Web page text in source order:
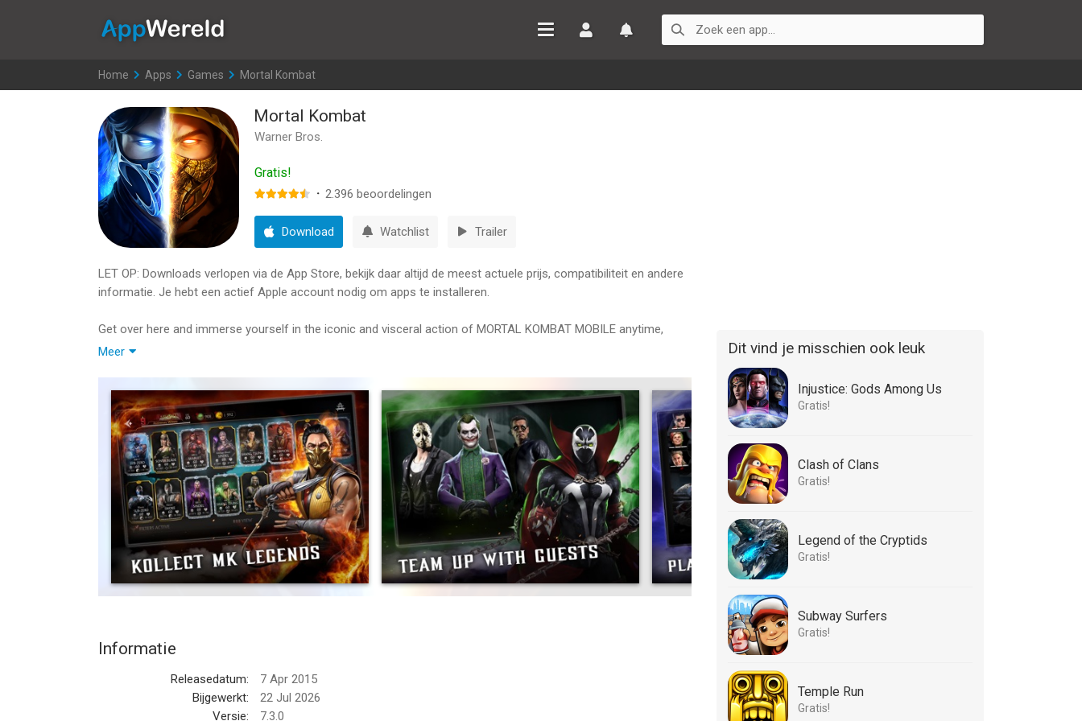
Home >
Apps >
Games >
Mortal Kombat
Mortal Kombat
Warner Bros.
Gratis!
· 2.396 beoordelingen
Download Watchlist Trailer
LET OP: Downloads verlopen via de App Store, bekijk daar altijd de meest actuele prijs, compatibiliteit en andere
informatie. Je hebt een actief Apple account nodig om apps te installeren.
Get over here and immerse yourself in the iconic and visceral action of MORTAL KOMBAT MOBILE anytime,
anywhere. Kollect legendary fighters like Scorpion, Sub-Zero, Raiden, and Kitana and fight in epic 3v3 battles set
today and prove yourself in the greatest fighting tournament in all of the realms!
MASSIVE CHARACTER ROSTER
The roster is stacked with over 150 Mortal Kombat fighters spanning from the arcade days to the New Era of
Mortal Kombat 1. Kollect the klassic fighters from MK3, legendary kombatants from MKX and MK11, and even
reimagined fighters like Shang Tsung from MK1! The roster also features mobile exclusive variants like the
Kombat Cup Team, as well as notorious guest fighters like Freddy Krueger, Jason Voorhees, and the Terminator.
BRUTAL 3v3 KOMBAT
Assemble your own team of versatile Mortal Kombat fighters and lead them into battle to earn experience, level
up your attacks, and knock out the kompetition in Faction Wars. Each fighter has a set of unique attacks, like
Mortal Kombat brings its trademark Friendships and Brutalities to mobile! Equip your Diamond fighters with the
right Gear and unleash these over-the-top and iconic moves. Hug your evil twin with Kitana’s Friendship. Feel the
power of Nightwolf’s Tomahawk with his Skull Cracker Brutality!
Meer
Informatie
Releasedatum:
7 Apr 2015
Bijgewerkt:
22 Jul 2026
Versie:
7.3.0
Dit vind je misschien ook leuk
Injustice: Gods Among Us
Gratis!
Clash of Clans
Gratis!
Legend of the Cryptids
Gratis!
Subway Surfers
Gratis!
Temple Run
Gratis!